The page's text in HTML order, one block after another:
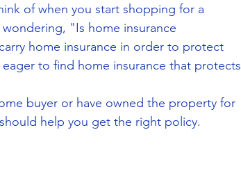
of when you start shopping for a
"Is home insurance
home insurance in order to protect
to find home insurance that protects
buyer or have owned the property for
help you get the right policy.